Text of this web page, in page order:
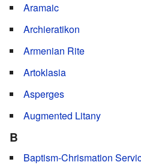
Aramaic
Archieratikon
Armenian Rite
Artoklasia
Asperges
Augmented Litany
B
Baptism-Chrismation